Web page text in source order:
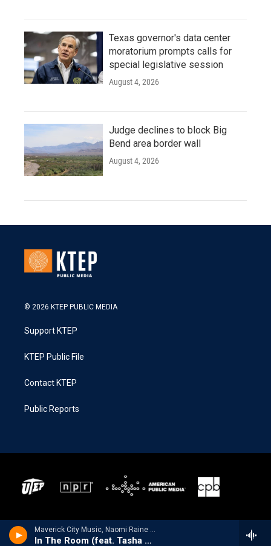
Maverick City Music, Naomi Raine & Chandler Moore - The Maverick Way Complete
In The Room (feat. Tasha Cobbs Leonard)
Texas governor's data center
moratorium prompts calls for
special legislative session
August 4, 2026
Judge declines to block Big
Bend area border wall
August 4, 2026
© 2026 KTEP PUBLIC MEDIA
Support KTEP
KTEP Public File
Contact KTEP
Public Reports